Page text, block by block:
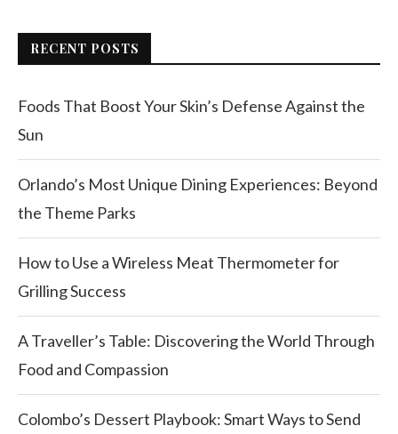
RECENT POSTS
Foods That Boost Your Skin’s Defense Against the
Sun
Orlando’s Most Unique Dining Experiences: Beyond
the Theme Parks
How to Use a Wireless Meat Thermometer for
Grilling Success
A Traveller’s Table: Discovering the World Through
Food and Compassion
Colombo’s Dessert Playbook: Smart Ways to Send